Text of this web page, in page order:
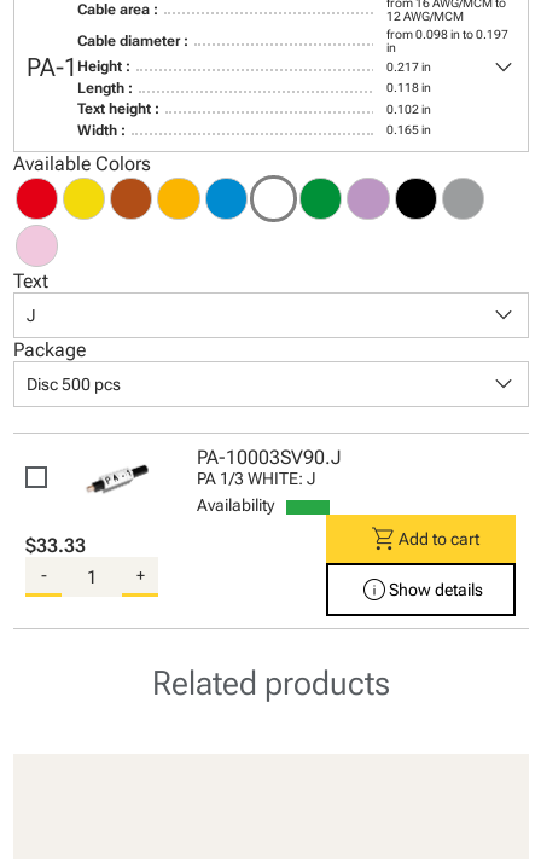
PA-1
Cable area :
from 16 AWG/MCM to
12 AWG/MCM
Cable diameter :
from 0.098 in to 0.197
in
Height : 0.217 in
Length : 0.118 in
Text height : 0.102 in
Width : 0.165 in
keyboard_arrow_down
Available Colors
Text
J keyboard_arrow_down
Package
Disc 500 pcs keyboard_arrow_down
PA-10003SV90.J
PA 1/3 WHITE: J
Availability
$33.33
- +
shopping_cart Add to cart
infoShow details
Related products